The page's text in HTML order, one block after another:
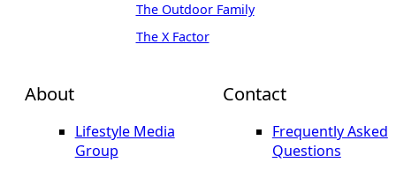
About
Lifestyle Media
Group
The Outdoor Family
The X Factor
Contact
Frequently Asked
Questions